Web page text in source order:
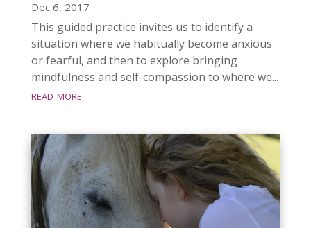
Dec 6, 2017
This guided practice invites us to identify a
situation where we habitually become anxious
or fearful, and then to explore bringing
mindfulness and self-compassion to where we...
read more